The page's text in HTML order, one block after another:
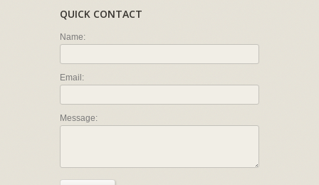
QUICK CONTACT
Name:
Email:
Message: